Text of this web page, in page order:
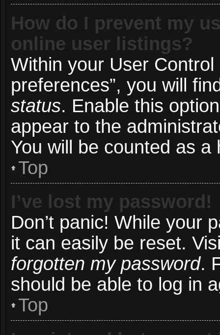
How do I prevent my
online user listings?
Within your User Control
preferences”, you will
status. Enable this
appear to the
You will be counted as a
Top
I’ve lost my password!
Don’t panic! While your
it can easily be reset.
forgotten my password.
should be able to log in
Top